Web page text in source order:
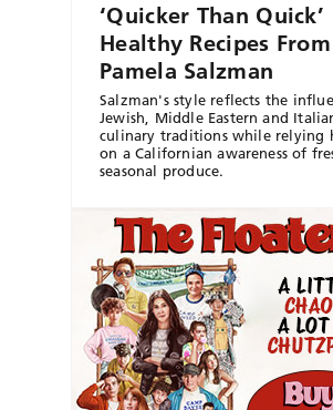
‘Quicker Than Quick’
Healthy Recipes From
Pamela Salzman
Salzman's style reflects the
Jewish, Middle Eastern and
culinary traditions while relying
on a Californian awareness of
seasonal produce.